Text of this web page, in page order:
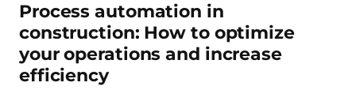
Process automation in
construction: How to optimize
your operations and increase
efficiency